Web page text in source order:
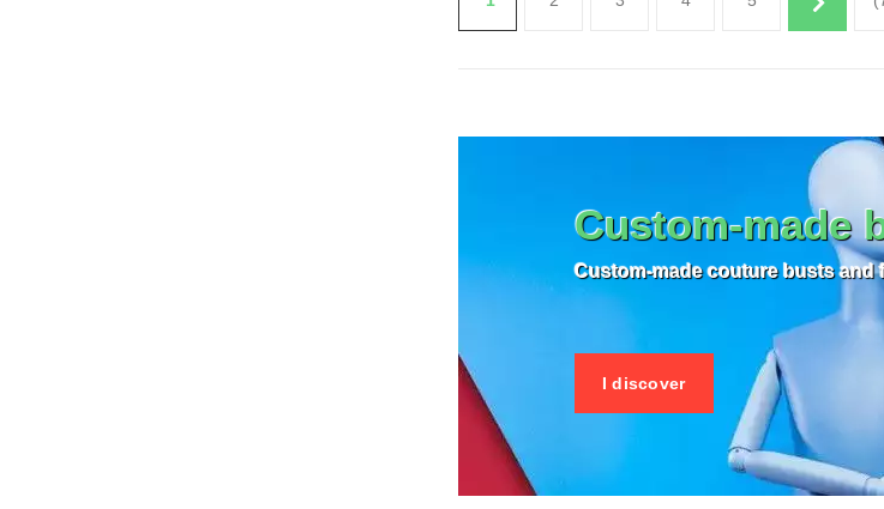
Custom-made
Custom-made couture busts and
I discover